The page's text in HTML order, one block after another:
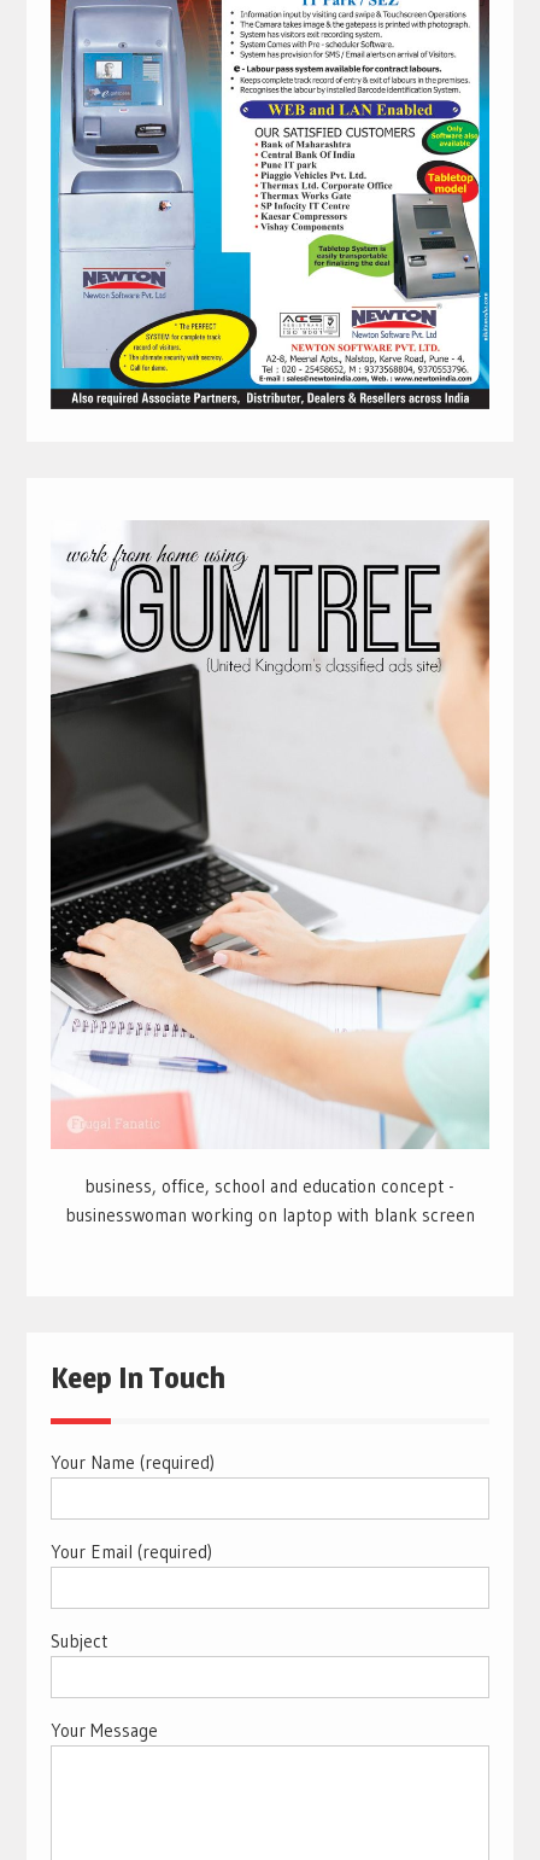
business, office, school and education concept -
businesswoman working on laptop with blank screen
Keep In Touch
Your Name (required)
Your Email (required)
Subject
Your Message